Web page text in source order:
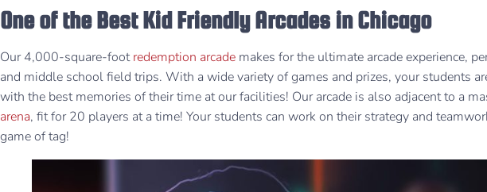
One of the Best Kid Friendly Arcades in Chicago
Our 4,000-square-footredemption arcade makes for the ultimate arcade experience,
and middle school field trips. With a wide variety of games and prizes, your students
with the best memories of their time at our facilities! Our arcade is also adjacent to a
arena, fit for 20 players at a time! Your students can work on their strategy and
game of tag!